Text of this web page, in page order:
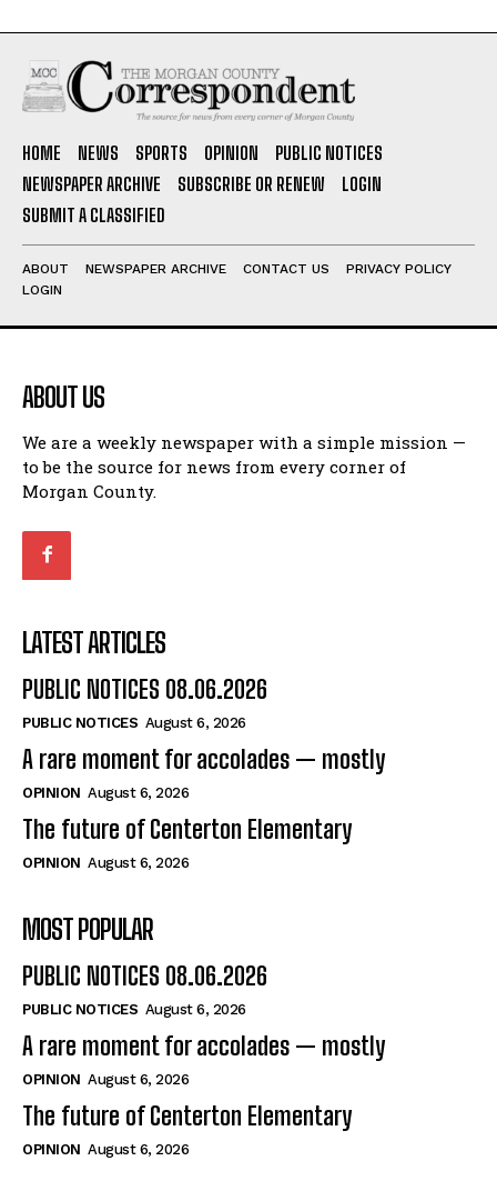
HOME NEWS SPORTS OPINION
PUBLIC NOTICES
NEWSPAPER ARCHIVE
SUBSCRIBE OR RENEW
LOGIN
SUBMIT A CLASSIFIED
ABOUT NEWSPAPER ARCHIVE CONTACT US
PRIVACY POLICY
LOGIN
ABOUT US
We are a weekly newspaper with a simple mission —
to be the source for news from every corner of
Morgan County.
LATEST ARTICLES
PUBLIC NOTICES 08.06.2026
PUBLIC NOTICES August 6, 2026
A rare moment for accolades — mostly
OPINION August 6, 2026
The future of Centerton Elementary
OPINION August 6, 2026
MOST POPULAR
PUBLIC NOTICES 08.06.2026
PUBLIC NOTICES August 6, 2026
A rare moment for accolades — mostly
OPINION August 6, 2026
The future of Centerton Elementary
OPINION August 6, 2026